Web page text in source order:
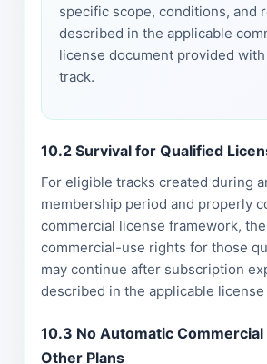
specific scope, conditions, and
described in the applicable
license document provided
track.
10.2 Survival for Qualified
For eligible tracks created during
membership period and properly
commercial license framework,
commercial-use rights for those
may continue after subscription
described in the applicable license
10.3 No Automatic
Other Plans